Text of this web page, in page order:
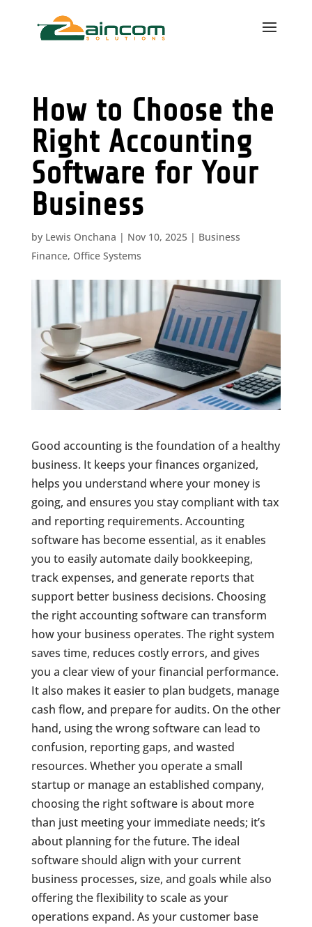
How to Choose the
Right Accounting
Software for Your
Business
by Lewis Onchana | Nov 10, 2025| Business
Finance, Office Systems
Good accounting is the foundation of a healthy
business. It keeps your finances organized,
helps you understand where your money is
going, and ensures you stay compliant with tax
and reporting requirements. Accounting
software has become essential, as it enables
you to easily automate daily bookkeeping,
track expenses, and generate reports that
support better business decisions. Choosing
the right accounting software can transform
how your business operates. The right system
saves time, reduces costly errors, and gives
you a clear view of your financial performance.
It also makes it easier to plan budgets, manage
cash flow, and prepare for audits. On the other
hand, using the wrong software can lead to
confusion, reporting gaps, and wasted
resources. Whether you operate a small
startup or manage an established company,
choosing the right software is about more
than just meeting your immediate needs; it’s
about planning for the future. The ideal
software should align with your current
business processes, size, and goals while also
offering the flexibility to scale as your
operations expand. As your customer base